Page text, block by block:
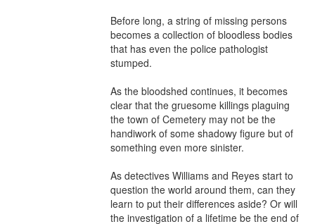
Before long, a string of missing persons
becomes a collection of bloodless bodies
that has even the police pathologist
stumped.
As the bloodshed continues, it becomes
clear that the gruesome killings plaguing
the town of Cemetery may not be the
handiwork of some shadowy figure but of
something even more sinister.
As detectives Williams and Reyes start to
question the world around them, can they
learn to put their differences aside? Or will
the investigation of a lifetime be the end of